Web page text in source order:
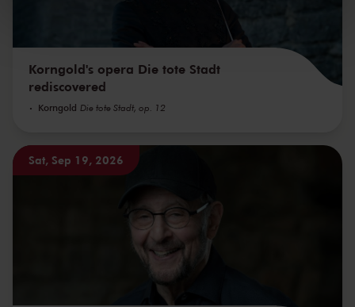
Korngold's opera Die tote Stadt
rediscovered
Korngold Die tote Stadt, op. 12
Sat, Sep 19, 2026